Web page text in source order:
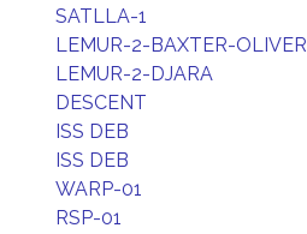
SATLLA-1
LEMUR-2-BAXTER-OLIVER
LEMUR-2-DJARA
DESCENT
ISS DEB
ISS DEB
WARP-01
RSP-01